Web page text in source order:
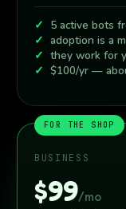
5 active bots
adoption is a
they work for
$100/yr —
FOR THE SHOP
BUSINESS
$99/mo